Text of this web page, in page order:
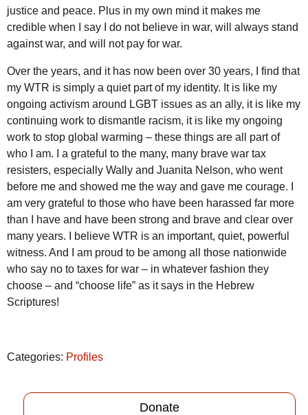
justice and peace. Plus in my own mind it makes me
credible when I say I do not believe in war, will always stand
against war, and will not pay for war.
Over the years, and it has now been over 30 years, I find that
my WTR is simply a quiet part of my identity. It is like my
ongoing activism around LGBT issues as an ally, it is like my
continuing work to dismantle racism, it is like my ongoing
work to stop global warming – these things are all part of
who I am. I a grateful to the many, many brave war tax
resisters, especially Wally and Juanita Nelson, who went
before me and showed me the way and gave me courage. I
am very grateful to those who have been harassed far more
than I have and have been strong and brave and clear over
many years. I believe WTR is an important, quiet, powerful
witness. And I am proud to be among all those nationwide
who say no to taxes for war – in whatever fashion they
choose – and “choose life” as it says in the Hebrew
Scriptures!
Categories: Profiles
Donate